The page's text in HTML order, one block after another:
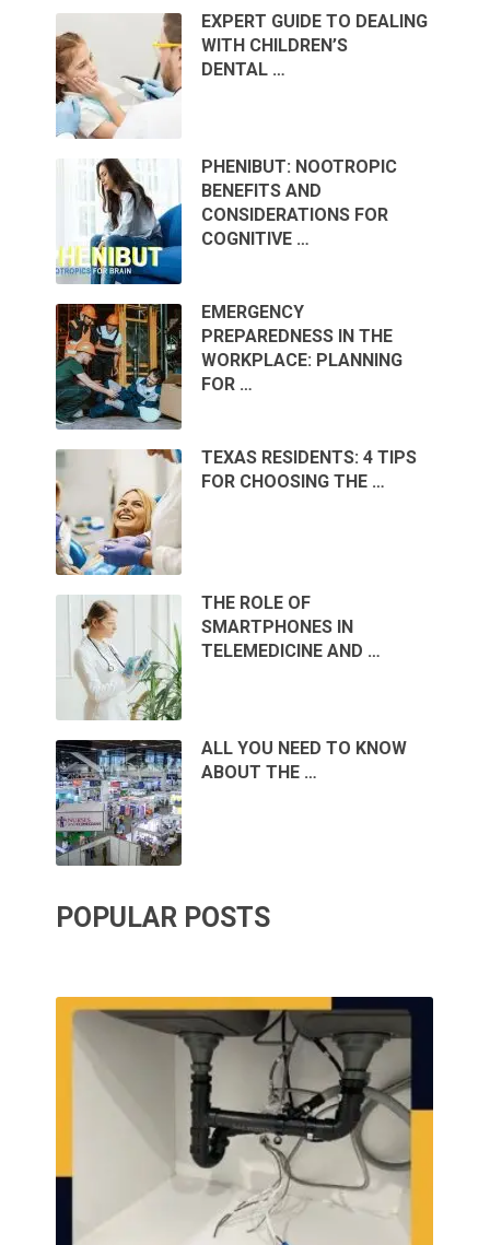
EXPERT GUIDE TO DEALING
WITH CHILDREN’S
DENTAL …
PHENIBUT: NOOTROPIC
BENEFITS AND
CONSIDERATIONS FOR
COGNITIVE …
EMERGENCY
PREPAREDNESS IN THE
WORKPLACE: PLANNING
FOR …
TEXAS RESIDENTS: 4 TIPS
FOR CHOOSING THE …
THE ROLE OF
SMARTPHONES IN
TELEMEDICINE AND …
ALL YOU NEED TO KNOW
ABOUT THE …
POPULAR POSTS